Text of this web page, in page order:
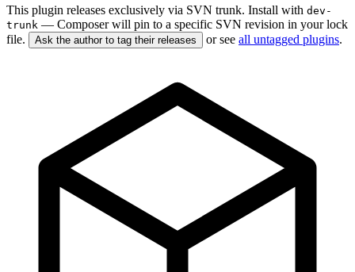
This plugin releases exclusively via SVN trunk. Install with dev-
trunk — Composer will pin to a specific SVN revision in your lock
file.
Ask the author to tag their releases or see all untagged plugins.